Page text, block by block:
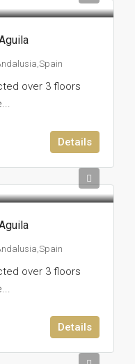
over 3 floors
Details
over 3 floors
Details